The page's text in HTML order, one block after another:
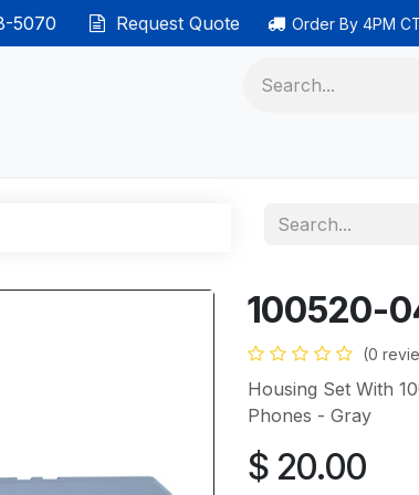
5070 Request Quote Order By 4PM
100520-
(0
Housing Set With
Phones - Gray
$ 20.00